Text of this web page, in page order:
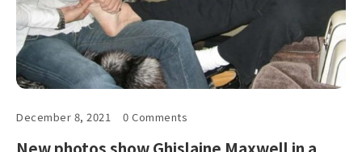
December 8, 2021 0 Comments
New photos show Ghislaine Maxwell in a